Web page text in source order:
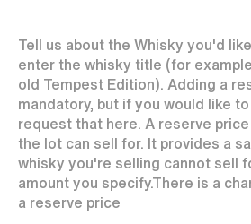
Tell us about the Whisky you'd
enter the whisky title (for
old Tempest Edition). Adding a
mandatory, but if you would like
request that here. A reserve
the lot can sell for. It provides a
whisky you're selling cannot sell
amount you specify.There is a
a reserve price